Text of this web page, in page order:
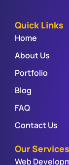
Quick Links
Home
About Us
Portfolio
Blog
FAQ
Contact Us
Our Services
Web